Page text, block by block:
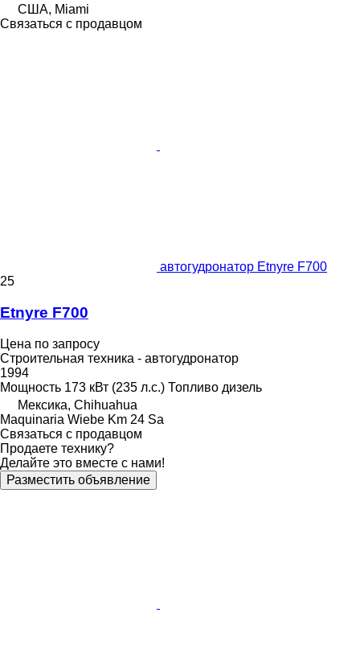
США, Miami
Связаться с продавцом
автогудронатор Etnyre F700
25
Etnyre F700
Цена по запросу
Строительная техника - автогудронатор
1994
Мощность 173 кВт (235 л.с.) Топливо дизель
Мексика, Chihuahua
Maquinaria Wiebe Km 24 Sa
Связаться с продавцом
Продаете технику?
Делайте это вместе с нами!
Разместить объявление